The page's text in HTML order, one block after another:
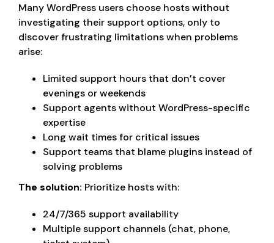
Many WordPress users choose hosts without
investigating their support options, only to
discover frustrating limitations when problems
arise:
Limited support hours that don’t cover
evenings or weekends
Support agents without WordPress-specific
expertise
Long wait times for critical issues
Support teams that blame plugins instead of
solving problems
The solution: Prioritize hosts with:
24/7/365 support availability
Multiple support channels (chat, phone,